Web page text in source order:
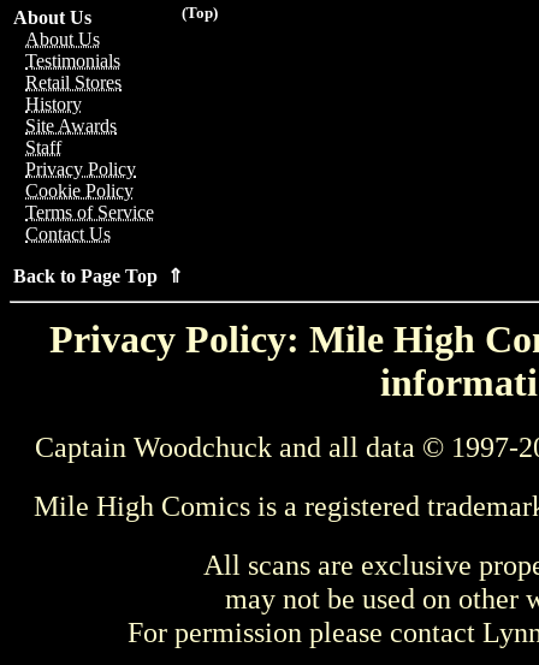
(Top)
About Us
About Us
Testimonials
Retail Stores
History
Site Awards
Staff
Privacy Policy
Cookie Policy
Terms of Service
Contact Us
Back to Page Top ⇑
Privacy Policy: Mile High
Captain Woodchuck and all data © 1997-
Mile High Comics is a registered
All scans are exclusive
may not be used on other
For permission please contact